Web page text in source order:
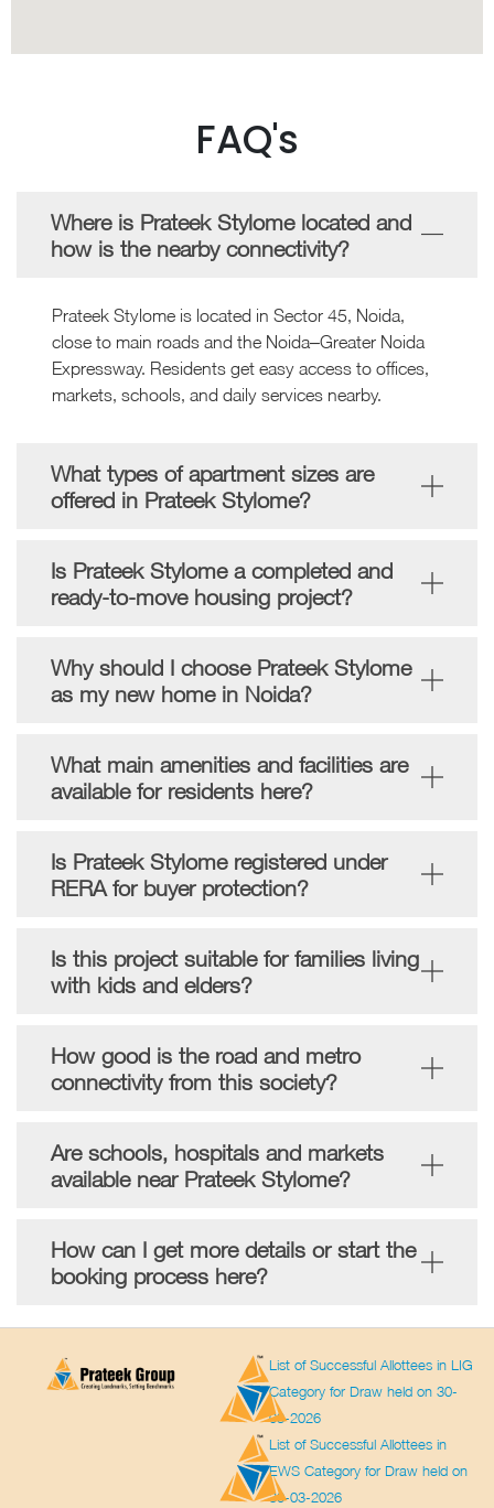
FAQ's
Where is Prateek Stylome located and
how is the nearby connectivity?
Prateek Stylome is located in Sector 45, Noida,
close to main roads and the Noida–Greater Noida
Expressway. Residents get easy access to offices,
markets, schools, and daily services nearby.
What types of apartment sizes are
offered in Prateek Stylome?
Is Prateek Stylome a completed and
ready-to-move housing project?
Why should I choose Prateek Stylome
as my new home in Noida?
What main amenities and facilities are
available for residents here?
Is Prateek Stylome registered under
RERA for buyer protection?
Is this project suitable for families living
with kids and elders?
How good is the road and metro
connectivity from this society?
Are schools, hospitals and markets
available near Prateek Stylome?
How can I get more details or start the
booking process here?
List of Successful Allottees in LIG
Category for Draw held on 30-
03-2026
List of Successful Allottees in
EWS Category for Draw held on
30-03-2026